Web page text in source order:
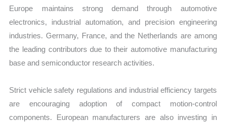
Europe maintains strong demand through automotive
electronics, industrial automation, and precision engineering
industries. Germany, France, and the Netherlands are among
the leading contributors due to their automotive manufacturing
base and semiconductor research activities.
Strict vehicle safety regulations and industrial efficiency targets
are encouraging adoption of compact motion-control
components. European manufacturers are also investing in